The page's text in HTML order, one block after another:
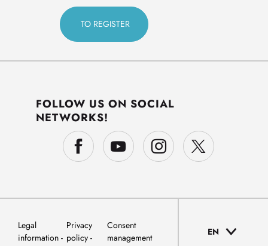
FOLLOW US ON SOCIAL
NETWORKS!
Legal
information
Privacy
policy
Consent
management
EN